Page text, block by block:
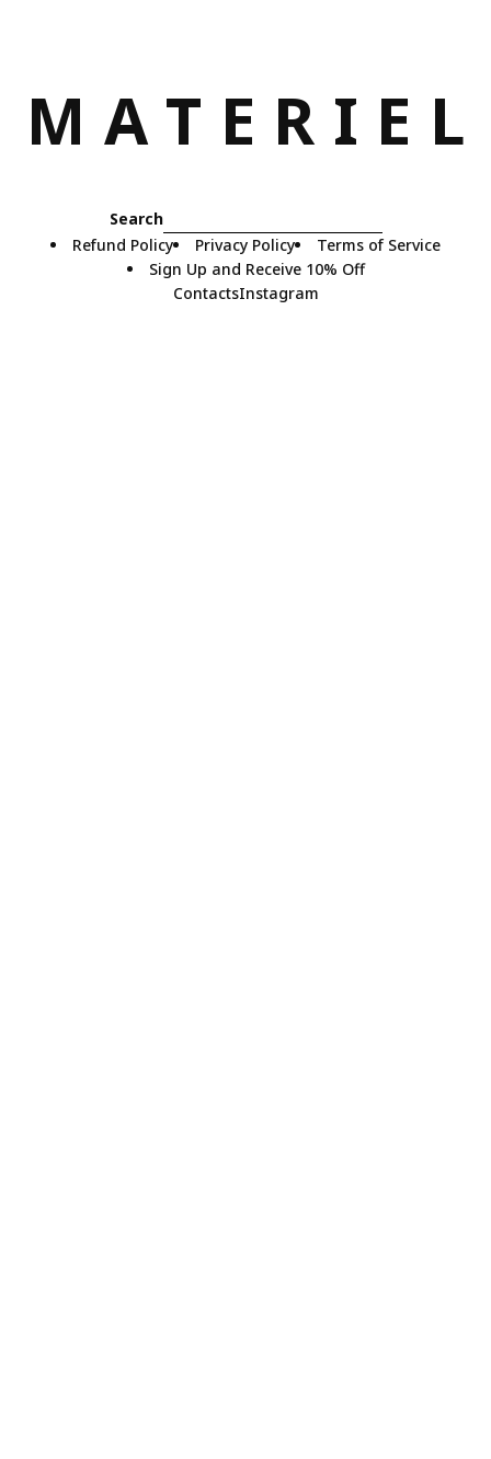
M A T E R I E L
Search
Refund Policy
Privacy Policy
Terms of Service
Sign Up and Receive 10% Off
ContactsInstagram